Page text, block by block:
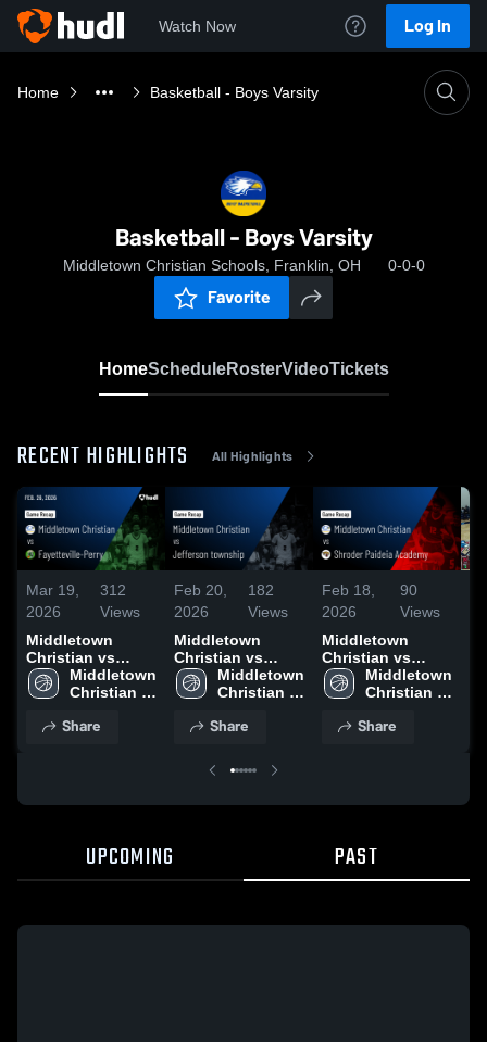
Watch Now Log In
Home Basketball - Boys Varsity
Basketball - Boys Varsity
Middletown Christian Schools, Franklin, OH 0-0-0
Favorite
HomeScheduleRosterVideoTickets
RECENT HIGHLIGHTS All Highlights
Mar 19,
2026
312
Views
Middletown
Christian vs
Fayetteville-Perry
• Game Recap •
Middletown
Christian
Share
Feb 20,
2026
182
Views
Middletown
Christian vs
Jefferson
township • Game
2026
Middletown
Christian
Share
Feb 18,
2026
90
Views
Middletown
Christian vs
Shroder Paideia
Academy • Game
2026
Middletown
Christian
Share
UPCOMING PAST